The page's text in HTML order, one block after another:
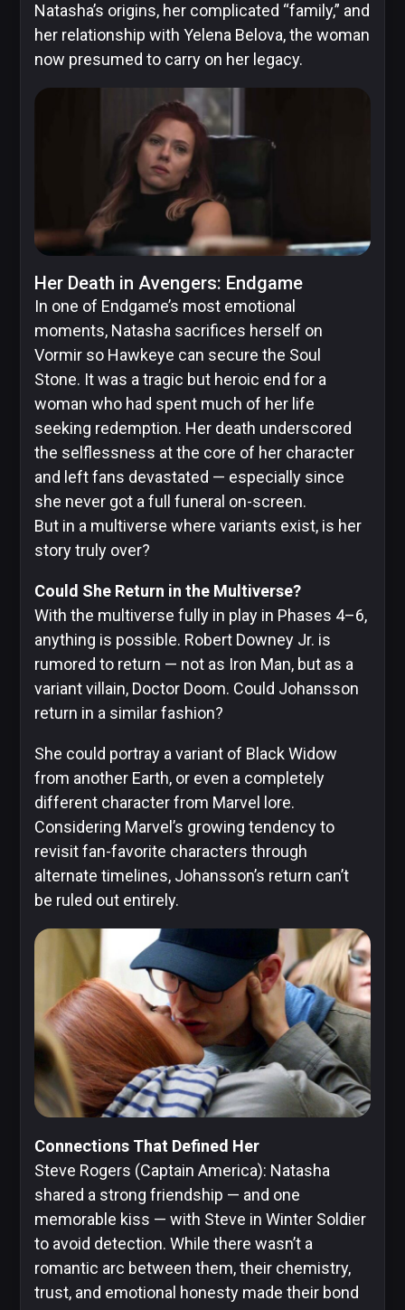
Skybound
Valiant
Comics
Natasha’s origins, her complicated “family,” and
her relationship with Yelena Belova, the woman
now presumed to carry on her legacy.
Her Death in Avengers: Endgame
In one of Endgame’s most emotional
moments, Natasha sacrifices herself on
Vormir so Hawkeye can secure the Soul
Stone. It was a tragic but heroic end for a
woman who had spent much of her life
seeking redemption. Her death underscored
the selflessness at the core of her character
and left fans devastated — especially since
she never got a full funeral on-screen.
But in a multiverse where variants exist, is her
story truly over?
Could She Return in the Multiverse?
With the multiverse fully in play in Phases 4–6,
anything is possible. Robert Downey Jr. is
rumored to return — not as Iron Man, but as a
variant villain, Doctor Doom. Could Johansson
return in a similar fashion?
She could portray a variant of Black Widow
from another Earth, or even a completely
different character from Marvel lore.
Considering Marvel’s growing tendency to
revisit fan-favorite characters through
alternate timelines, Johansson’s return can’t
be ruled out entirely.
Connections That Defined Her
Steve Rogers (Captain America): Natasha
shared a strong friendship — and one
memorable kiss — with Steve in Winter Soldier
to avoid detection. While there wasn’t a
romantic arc between them, their chemistry,
trust, and emotional honesty made their bond